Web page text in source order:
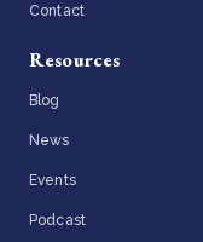
Contact
Resources
Blog
News
Events
Podcast